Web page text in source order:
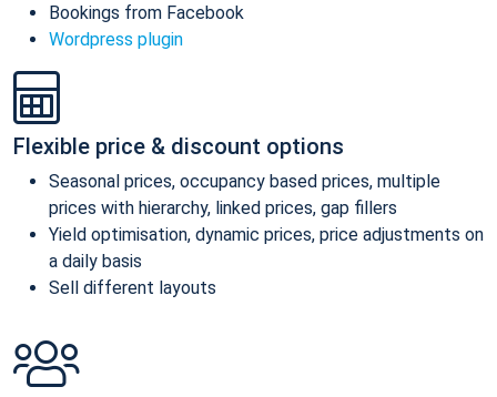
Bookings from Facebook
Wordpress plugin
Flexible price & discount options
Seasonal prices, occupancy based prices, multiple
prices with hierarchy, linked prices, gap fillers
Yield optimisation, dynamic prices, price adjustments on
a daily basis
Sell different layouts